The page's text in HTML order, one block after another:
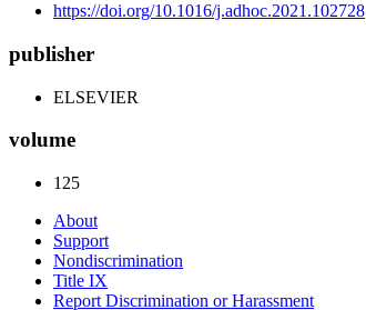
https://doi.org/10.1016/j.adhoc.2021.102728
publisher
ELSEVIER
volume
125
About
Support
Nondiscrimination
Title IX
Report Discrimination or Harassment